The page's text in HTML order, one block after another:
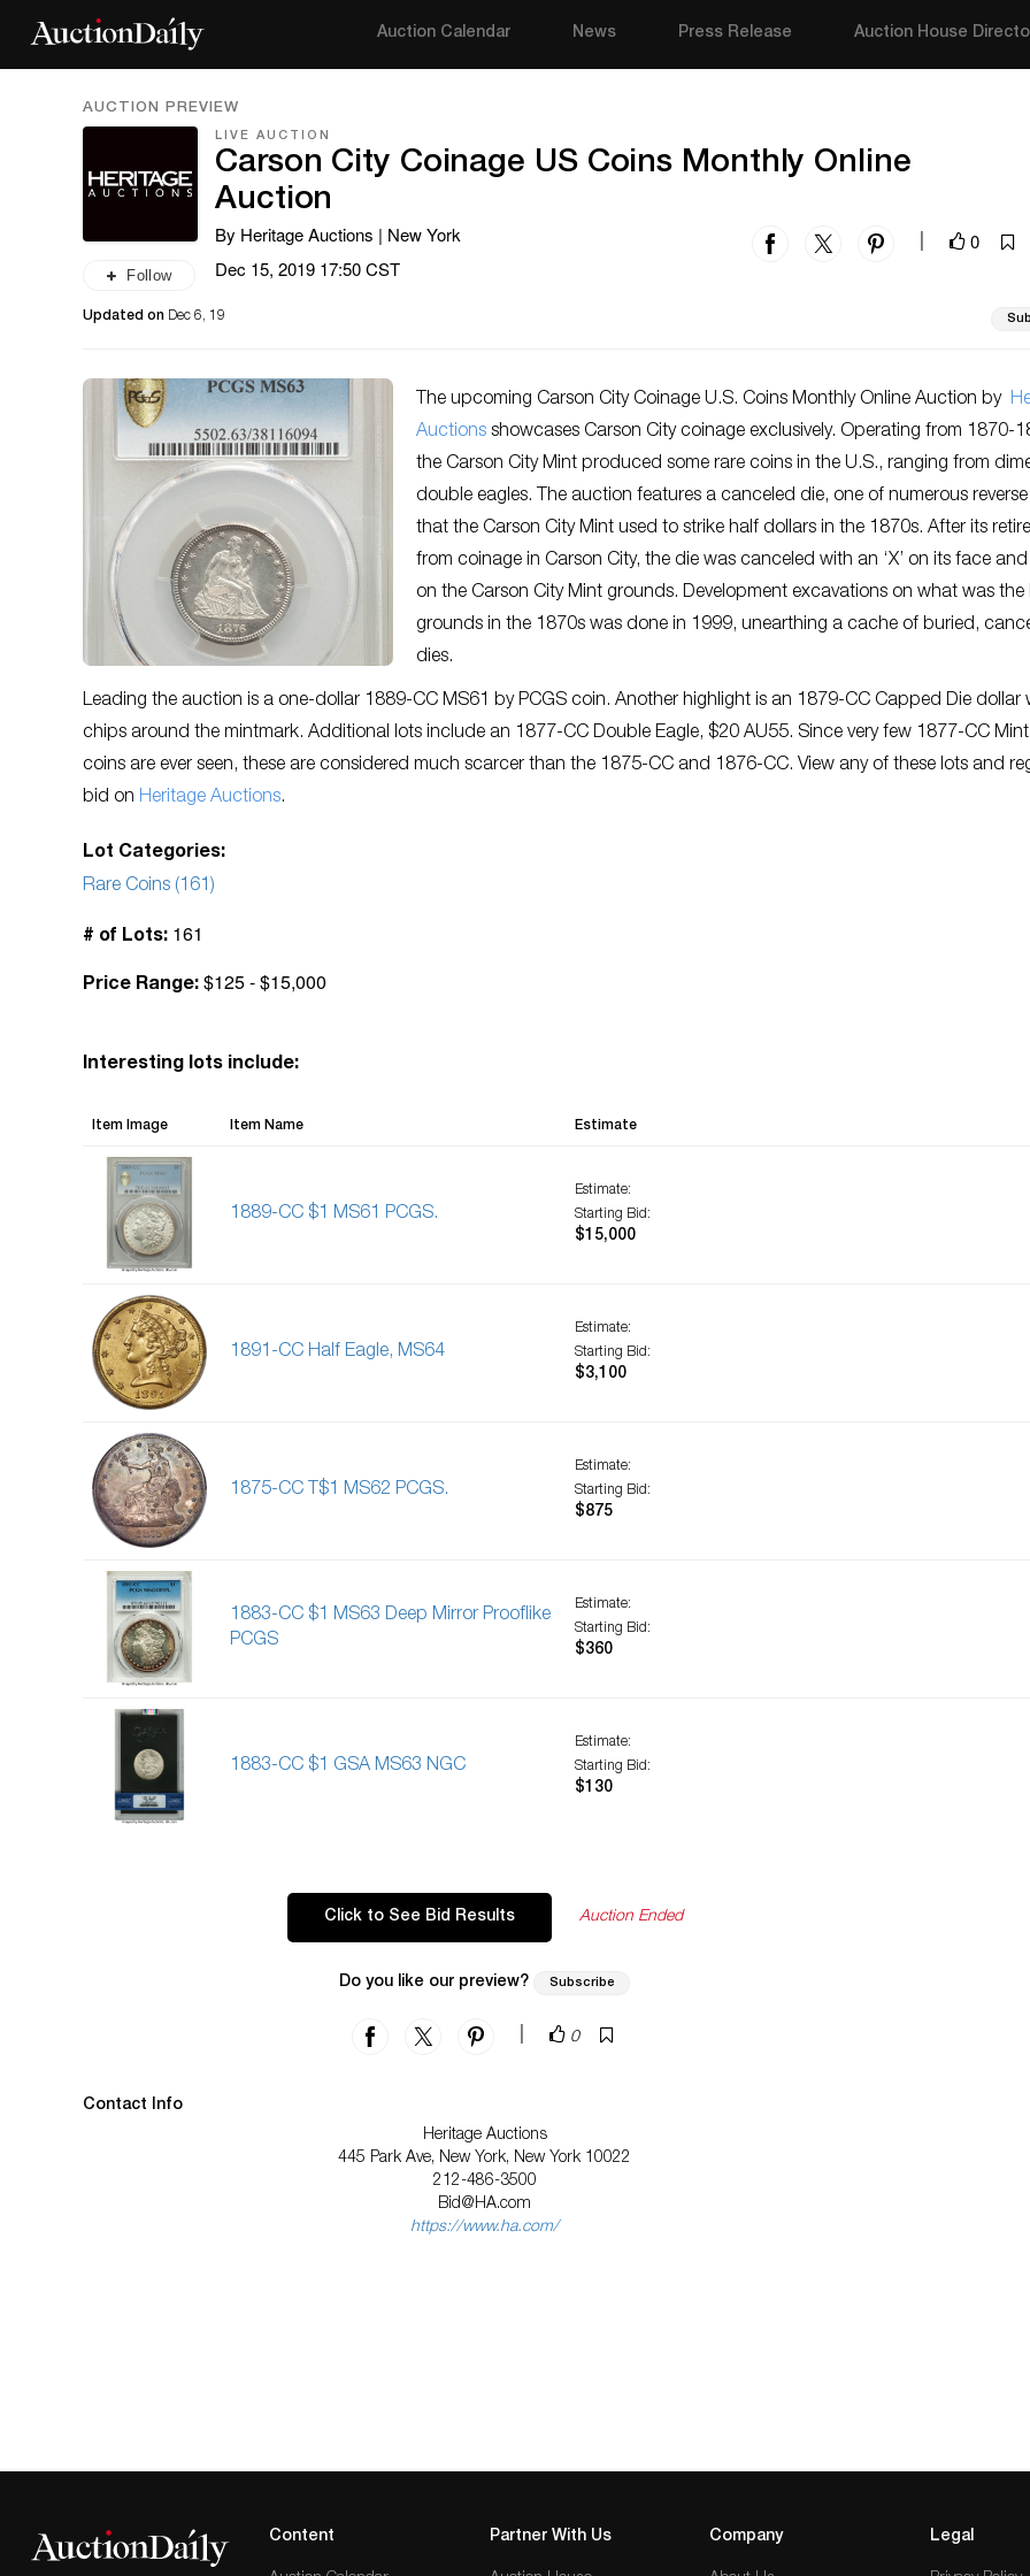
Auction Calendar News Press Release Auction House
AUCTION PREVIEW
Follow
LIVE AUCTION
Carson City Coinage US Coins Monthly Online
Auction
By Heritage Auctions | New York
0
Dec 15, 2019 17:50 CST
Updated on Dec 6, 19
The upcoming Carson City Coinage U.S. Coins Monthly Online Auction by
Auctions showcases Carson City coinage exclusively. Operating from 1870-
the Carson City Mint produced some rare coins in the U.S., ranging from
double eagles. The auction features a canceled die, one of numerous
that the Carson City Mint used to strike half dollars in the 1870s. After its
from coinage in Carson City, the die was canceled with an ‘X’ on its face
on the Carson City Mint grounds. Development excavations on what was the
grounds in the 1870s was done in 1999, unearthing a cache of buried,
dies.
Leading the auction is a one-dollar 1889-CC MS61 by PCGS coin. Another highlight is an 1879-CC Capped Die dollar
chips around the mintmark. Additional lots include an 1877-CC Double Eagle, $20 AU55. Since very few 1877-CC
coins are ever seen, these are considered much scarcer than the 1875-CC and 1876-CC. View any of these lots and
bid on Heritage Auctions.
Lot Categories:
Rare Coins (161)
# of Lots: 161
Price Range: $125 - $15,000
Interesting lots include:
Item Image Item Name Estimate
1889-CC $1 MS61 PCGS.
Estimate:
Starting Bid:
$15,000
1891-CC Half Eagle, MS64
Estimate:
Starting Bid:
$3,100
1875-CC T$1 MS62 PCGS.
Estimate:
Starting Bid:
$875
1883-CC $1 MS63 Deep Mirror Prooflike
PCGS
Estimate:
Starting Bid:
$360
1883-CC $1 GSA MS63 NGC
Estimate:
Starting Bid:
$130
Click to See Bid Results Auction Ended
Do you like our preview? Subscribe
0
Contact Info
Heritage Auctions
445 Park Ave, New York, New York 10022
212-486-3500
Bid@HA.com
https://www.ha.com/
Content Partner With Us Company Legal